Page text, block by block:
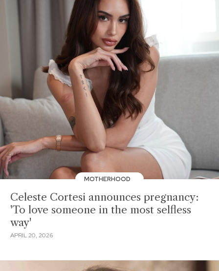
MOTHERHOOD
Celeste Cortesi announces pregnancy:
'To love someone in the most selfless
way'
APRIL 20, 2026